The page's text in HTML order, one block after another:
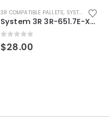
3R COMPATIBLE PALLETS, SYSTEM 3R COMPATIBLE
System 3R 3R-651.7E-XS Pallet compatible 54x54mm Macro
0 out of 5
$28.00